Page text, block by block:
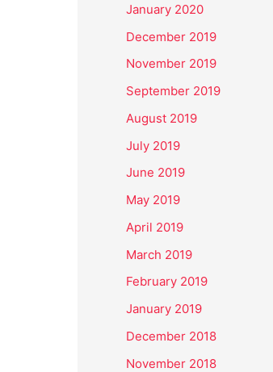
January 2020
December 2019
November 2019
September 2019
August 2019
July 2019
June 2019
May 2019
April 2019
March 2019
February 2019
January 2019
December 2018
November 2018